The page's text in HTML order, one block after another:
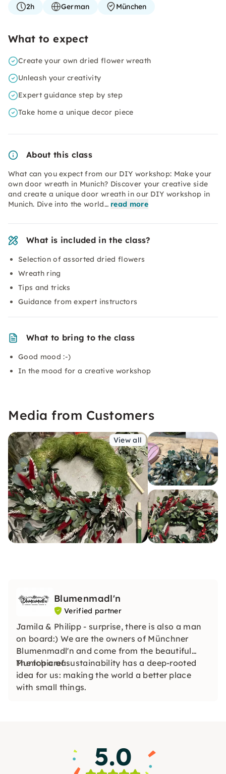
2h German München
What to expect
Create your own dried flower wreath
Unleash your creativity
Expert guidance step by step
Take home a unique decor piece
About this class
What can you expect from our DIY workshop: Make your
own door wreath in Munich? Discover your creative side
and create a unique door wreath in our DIY workshop in
Munich. Dive into the world… read more
What is included in the class?
Selection of assorted dried flowers
Wreath ring
Tips and tricks
Guidance from expert instructors
What to bring to the class
Good mood :-)
In the mood for a creative workshop
Media from Customers
View all
Blumenmadl'n
Verified partner
Jamila & Philipp - surprise, there is also a man
on board:) We are the owners of Münchner
Blumenmadl'n and come from the beautiful
Munich area.
The topic of sustainability has a deep-rooted
idea for us: making the world a better place
with small things.
5.0